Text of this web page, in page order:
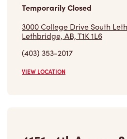
3000 College Drive South
Lethbridge, AB, T1K 1L6
(403) 353-2017
VIEW LOCATION